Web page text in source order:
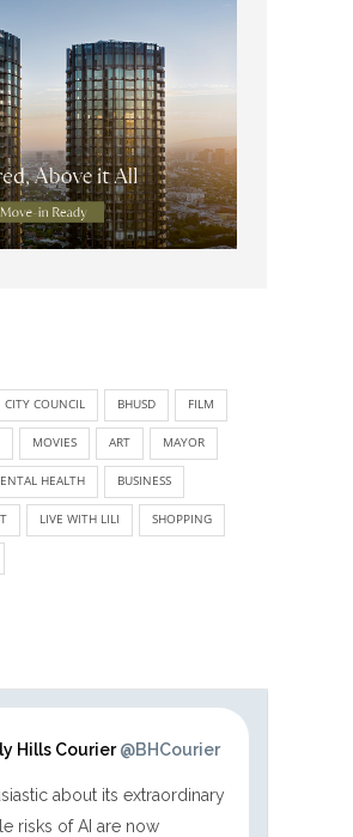
CITY COUNCIL BHUSD FILM
MOVIES ART MAYOR
HEALTH BUSINESS
LIVE WITH LILI SHOPPING
Hills Courier@BHCourier
about its extraordinary
risks of AI are now